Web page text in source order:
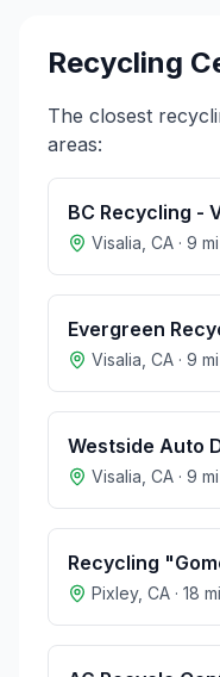
Recycling
The closest
areas:
BC Recycling -
Visalia CA · 9 mi
Evergreen
Visalia CA · 9 mi
Westside Auto
Visalia CA · 9 mi
Recycling
Pixley, CA · 18 mi